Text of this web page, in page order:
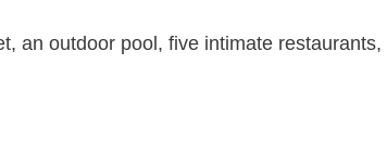
an outdoor pool, five intimate restaurants,